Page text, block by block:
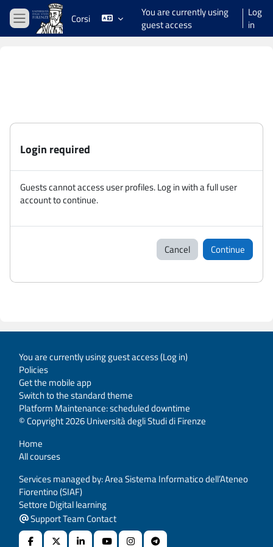
Skip to main content
Side panel
Corsi
You are currently using
guest access
Log
in
Login required
Guests cannot access user profiles. Log in with a full user
account to continue.
Cancel Continue
You are currently using guest access (Log in)
Policies
Get the mobile app
Switch to the standard theme
Platform Maintenance: scheduled downtime
© Copyright 2026 Università degli Studi di Firenze
Home
All courses
Services managed by: Area Sistema Informatico dell’Ateneo
Fiorentino (SIAF)
Settore Digital learning
Support Team Contact